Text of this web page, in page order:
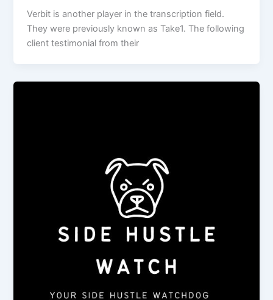
Verbit is another player in the transcription field.
They were previously known as Take1. The following
client testimonial from their